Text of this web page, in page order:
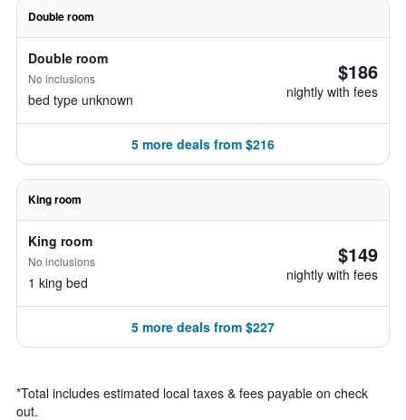
Double room
Double room
No inclusions
bed type unknown
$186
nightly with fees
5 more deals from $216
King room
King room
No inclusions
1 king bed
$149
nightly with fees
5 more deals from $227
*Total includes estimated local taxes & fees payable on check
out.